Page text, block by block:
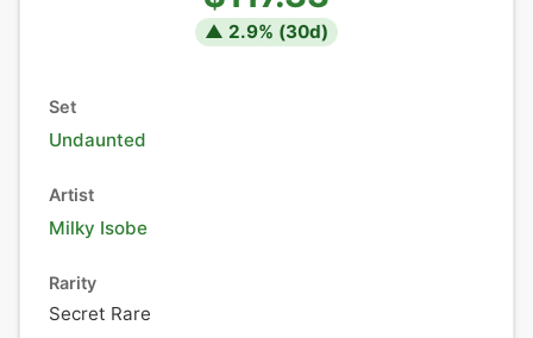
▲ 2.9% (30d)
Set
Undaunted
Artist
Milky Isobe
Rarity
Secret Rare